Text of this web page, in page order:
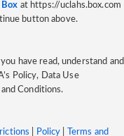
Box at https://uclahs.box.com
button above.
have read, understand and
Policy, Data Use
Conditions.
Policy Terms and